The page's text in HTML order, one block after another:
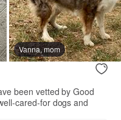
Vanna, mom
been vetted by Good
cared-for dogs and